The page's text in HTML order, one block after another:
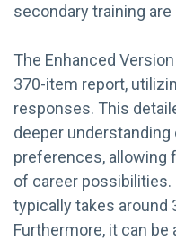
secondary training
The Enhanced
370-item report,
responses. This
deeper understanding
preferences, allowing
of career
typically takes around
Furthermore, it can